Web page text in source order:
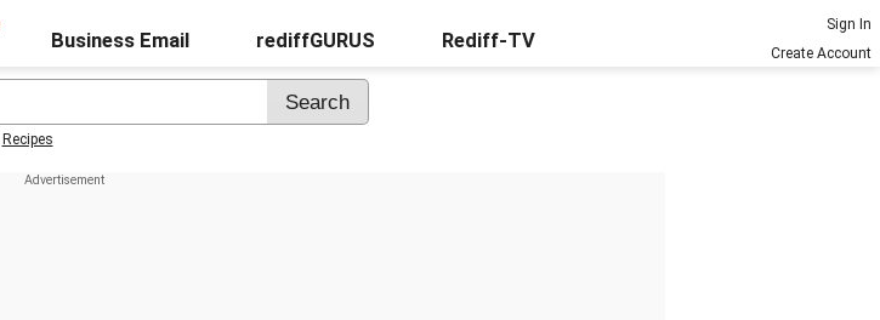
Business Email rediffGURUS Rediff-TV
Sign In
Create Account
Recipes